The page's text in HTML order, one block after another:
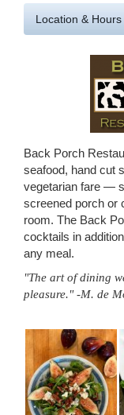
Location & Hours
Back Porch
seafood, hand cut
vegetarian fare —
screened porch or
room. The Back
cocktails in
any meal.
"The art of dining
pleasure." -M. de